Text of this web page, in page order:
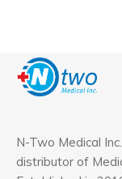
N-Two Medical
distributor of